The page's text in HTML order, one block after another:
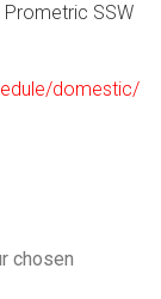
SSW
domestic/
chosen